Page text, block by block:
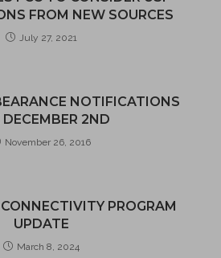
FROM NEW SOURCES
July 27, 2021
NOTIFICATIONS
DECEMBER 2ND
November 26, 2016
PROGRAM
UPDATE
March 8, 2024